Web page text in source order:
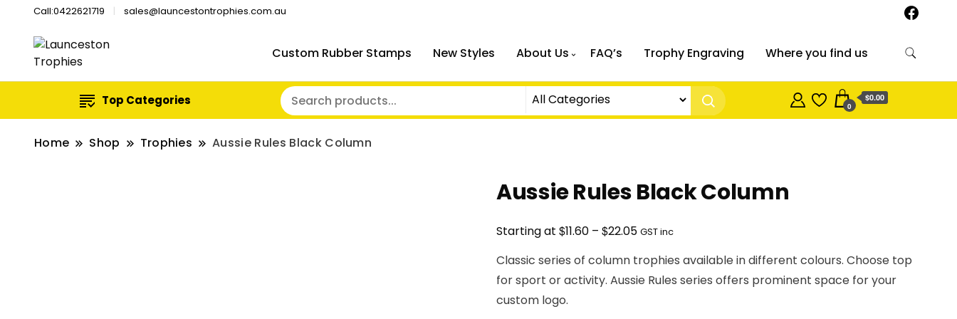
Call:0422621719 sales@launcestontrophies.com.au
Custom Rubber Stamps New Styles About Us FAQ’s Trophy Engraving Where you find us
Top Categories 0
$0.00
Home Shop Trophies Aussie Rules Black Column
Aussie Rules Black Column
Starting at $11.60 – $22.05Price
$11.60
through
GST inc
Classic series of column trophies available in different colours. Choose top
for sport or activity. Aussie Rules series offers prominent space for your
custom logo.